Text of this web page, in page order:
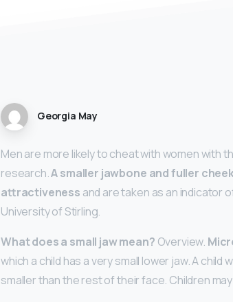
Georgia May
Men are more likely to cheat with women with
research.A smaller jawbone and fuller
attractiveness and are taken as an indicator
University of Stirling.
What does a small jaw mean? Overview.
which a child has a very small lower jaw. A
smaller than the rest of their face. Children